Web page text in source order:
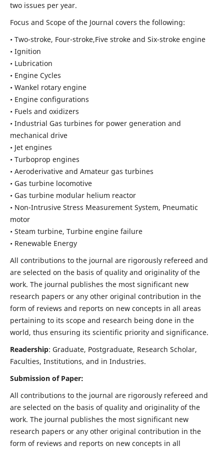
two issues per year.
Focus and Scope of the Journal covers the following:
• Two-stroke, Four-stroke,Five stroke and Six-stroke engine
• Ignition
• Lubrication
• Engine Cycles
• Wankel rotary engine
• Engine configurations
• Fuels and oxidizers
• Industrial Gas turbines for power generation and
mechanical drive
• Jet engines
• Turboprop engines
• Aeroderivative and Amateur gas turbines
• Gas turbine locomotive
• Gas turbine modular helium reactor
• Non-Intrusive Stress Measurement System, Pneumatic
motor
• Steam turbine, Turbine engine failure
• Renewable Energy
All contributions to the journal are rigorously refereed and
are selected on the basis of quality and originality of the
work. The journal publishes the most significant new
research papers or any other original contribution in the
form of reviews and reports on new concepts in all areas
pertaining to its scope and research being done in the
world, thus ensuring its scientific priority and significance.
Readership: Graduate, Postgraduate, Research Scholar,
Faculties, Institutions, and in Industries.
Submission of Paper:
All contributions to the journal are rigorously refereed and
are selected on the basis of quality and originality of the
work. The journal publishes the most significant new
research papers or any other original contribution in the
form of reviews and reports on new concepts in all